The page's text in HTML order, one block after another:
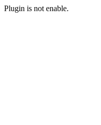
Plugin is not enable.